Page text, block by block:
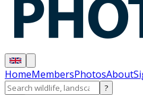
HomeMembersPhotosAbout
?